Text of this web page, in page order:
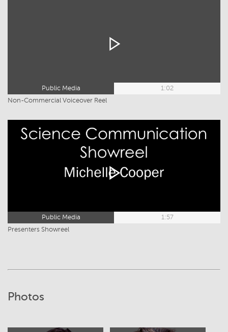
Public Media
1:02
Non-Commercial Voiceover Reel
Public Media
1:57
Presenters Showreel
Photos